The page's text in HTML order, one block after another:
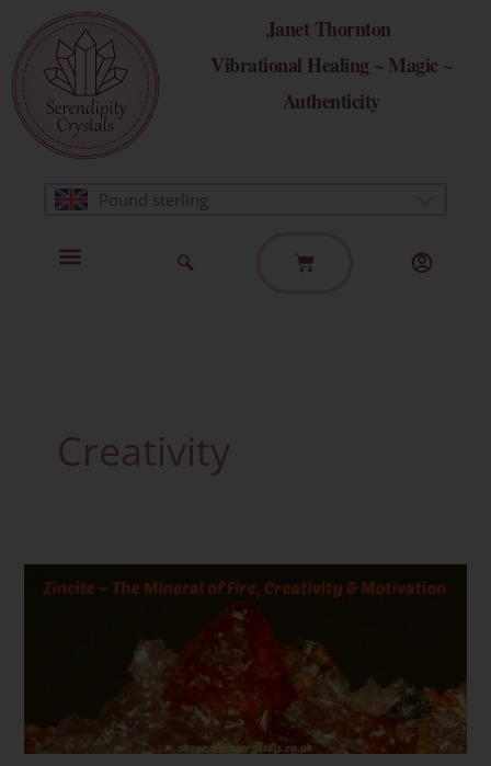
content
Janet Thornton
Vibrational Healing ~ Magic ~
Authenticity
Pound sterling
Basket
Creativity
Zincite